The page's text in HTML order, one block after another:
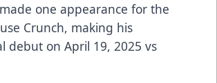
one appearance for the
Crunch, making his
debut on April 19, 2025 vs